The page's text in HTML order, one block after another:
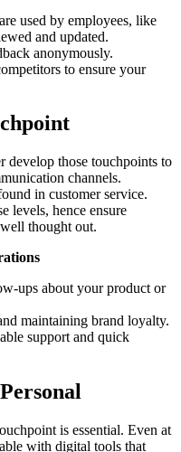
used by employees, like
and updated.
anonymously.
to ensure your
develop those touchpoints to
channels.
in customer service.
levels, hence ensure
thought out.
ups about your product or
maintaining brand loyalty.
support and quick
is essential. Even at
with digital tools that